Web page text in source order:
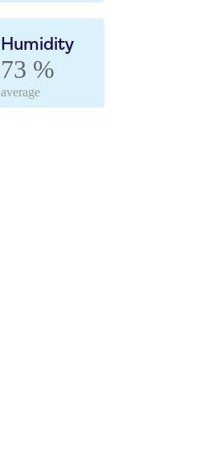
Humidity
73 %
average